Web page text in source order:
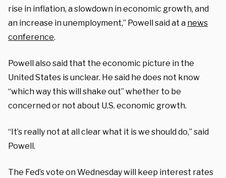
rise in inflation, a slowdown in economic growth, and
an increase in unemployment,” Powell said at a news
conference.
Powell also said that the economic picture in the
United States is unclear. He said he does not know
“which way this will shake out” whether to be
concerned or not about U.S. economic growth.
“It’s really not at all clear what it is we should do,” said
Powell.
The Fed’s vote on Wednesday will keep interest rates